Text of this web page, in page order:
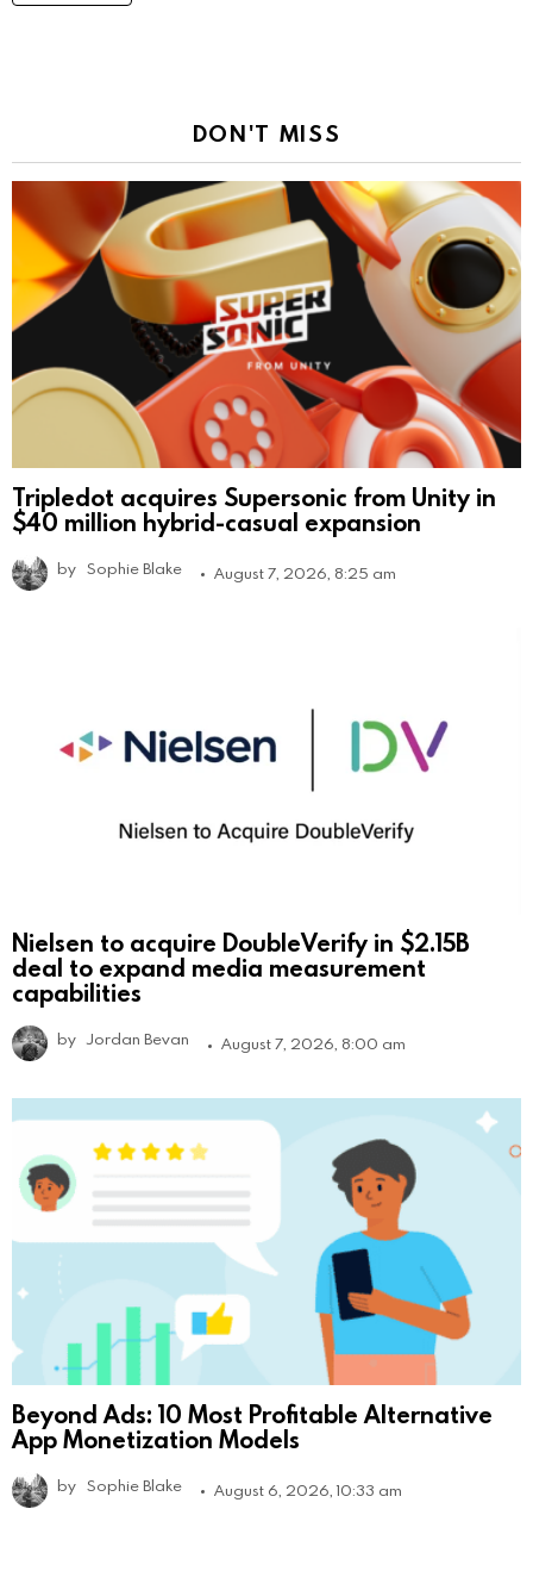
DON'T MISS
Tripledot acquires Supersonic from Unity in
$40 million hybrid-casual expansion
by Sophie Blake August 7, 2026, 8:25 am
Nielsen to acquire DoubleVerify in $2.15B
deal to expand media measurement
capabilities
by Jordan Bevan August 7, 2026, 8:00 am
Beyond Ads: 10 Most Profitable Alternative
App Monetization Models
by Sophie Blake August 6, 2026, 10:33 am